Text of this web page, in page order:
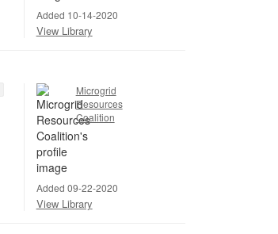
Added 10-14-2020
View Library
Microgrid
Resources
Coalition
Added 09-22-2020
View Library